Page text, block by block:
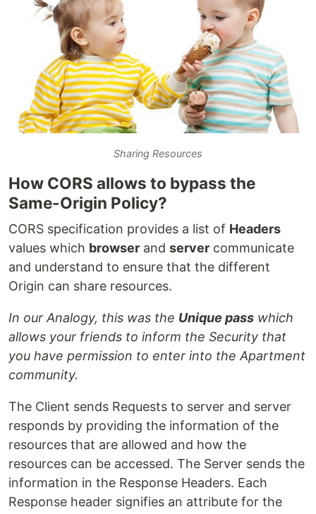
Sharing Resources
How CORS allows to bypass the
Same-Origin Policy?
CORS specification provides a list of Headers
values which browser and server communicate
and understand to ensure that the different
Origin can share resources.
In our Analogy, this was the Unique pass which
allows your friends to inform the Security that
you have permission to enter into the Apartment
community.
The Client sends Requests to server and server
responds by providing the information of the
resources that are allowed and how the
resources can be accessed. The Server sends the
information in the Response Headers. Each
Response header signifies an attribute for the